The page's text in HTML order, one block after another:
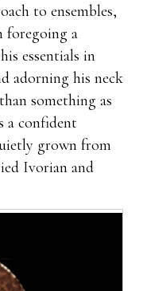
to ensembles,
foregoing a
essentials in
adorning his neck
something as
a confident
grown from
Ivorian and